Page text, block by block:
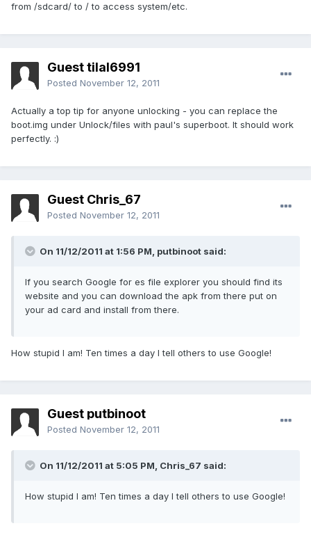
from /sdcard/ to / to access system/etc.
Guest tilal6991
Posted November 12, 2011
Actually a top tip for anyone unlocking - you can replace the
boot.img under Unlock/files with paul's superboot. It should work
perfectly. :)
Guest Chris_67
Posted November 12, 2011
On 11/12/2011 at 1:56 PM, putbinoot said:
If you search Google for es file explorer you should find its
website and you can download the apk from there put on
your ad card and install from there.
How stupid I am! Ten times a day I tell others to use Google!
Guest putbinoot
Posted November 12, 2011
On 11/12/2011 at 5:05 PM, Chris_67 said:
How stupid I am! Ten times a day I tell others to use Google!